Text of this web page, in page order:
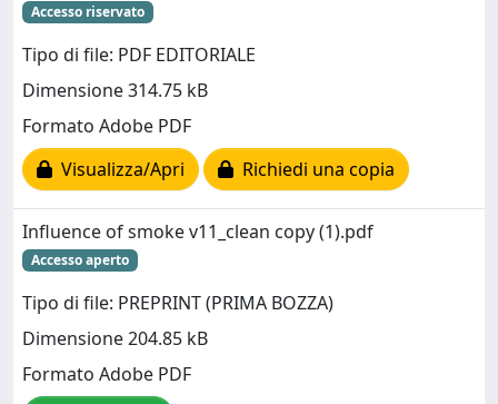
Accesso riservato
Tipo di file: PDF EDITORIALE
Dimensione 314.75 kB
Formato Adobe PDF
Visualizza/Apri
Richiedi una copia
Influence of smoke v11_clean copy (1).pdf
Accesso aperto
Tipo di file: PREPRINT (PRIMA BOZZA)
Dimensione 204.85 kB
Formato Adobe PDF